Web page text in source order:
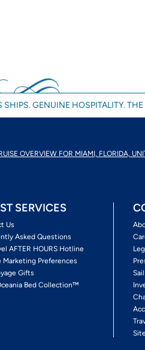
GENUINE HOSPITALITY.
OVERVIEW FOR MIAMI, FLORIDA,
SERVICES
Us
Asked Questions
AFTER HOURS Hotline
Marketing Preferences
Gifts
Bed Collection™